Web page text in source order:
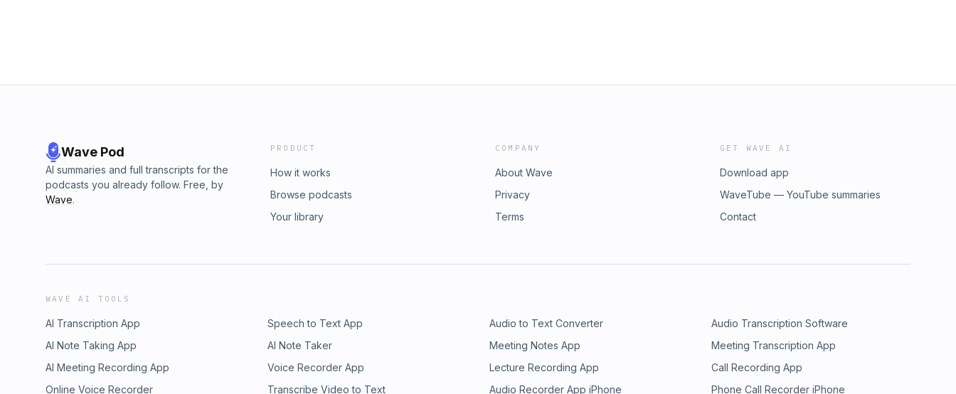
Wave Pod
AI summaries and full transcripts for the
podcasts you already follow. Free, by
Wave.
PRODUCT
How it works
Browse podcasts
Your library
COMPANY
About Wave
Privacy
Terms
GET WAVE AI
Download app
WaveTube — YouTube summaries
Contact
WAVE AI TOOLS
AI Transcription App Speech to Text App Audio to Text Converter
Audio Transcription Software
AI Note Taking App
AI Note Taker Meeting Notes App
Meeting Transcription App
AI Meeting Recording App
Voice Recorder App Lecture Recording App
Call Recording App
Online Voice Recorder
Transcribe Video to Text Audio Recorder App iPhone Phone Call Recorder iPhone